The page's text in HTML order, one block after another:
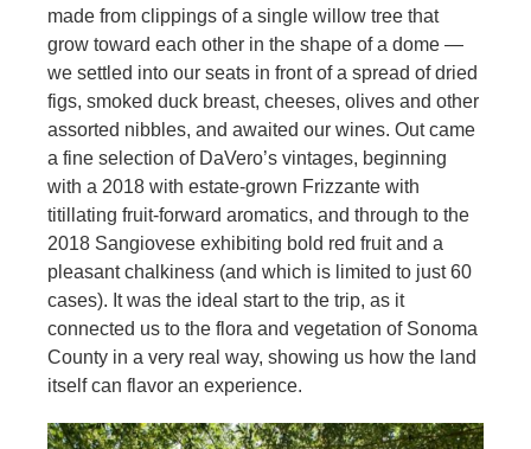
made from clippings of a single willow tree that
grow toward each other in the shape of a dome —
we settled into our seats in front of a spread of dried
figs, smoked duck breast, cheeses, olives and other
assorted nibbles, and awaited our wines. Out came
a fine selection of DaVero’s vintages, beginning
with a 2018 with estate-grown Frizzante with
titillating fruit-forward aromatics, and through to the
2018 Sangiovese exhibiting bold red fruit and a
pleasant chalkiness (and which is limited to just 60
cases). It was the ideal start to the trip, as it
connected us to the flora and vegetation of Sonoma
County in a very real way, showing us how the land
itself can flavor an experience.